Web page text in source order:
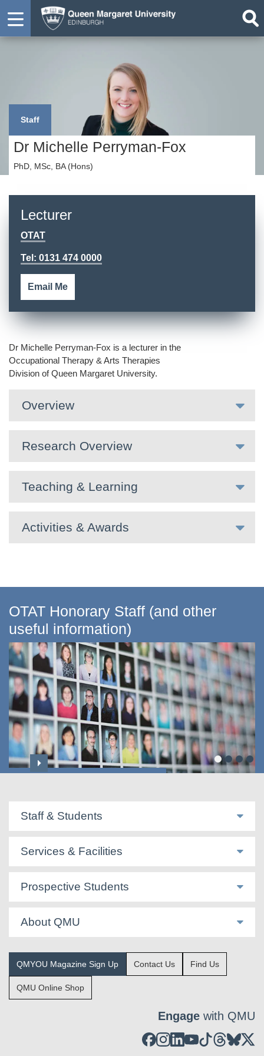
Staff
Dr Michelle Perryman-Fox
PhD, MSc, BA (Hons)
Lecturer
OTAT
Tel: 0131 474 0000
Email Me
Dr Michelle Perryman-Fox is a lecturer in the
Occupational Therapy & Arts Therapies
Division of Queen Margaret University.
Overview
Research Overview
Teaching & Learning
Activities & Awards
OTAT Honorary Staff (and other
useful information)
Staff & Students
Services & Facilities
Prospective Students
About QMU
QMYOU Magazine Sign Up Contact Us Find Us
QMU Online Shop
Engage with QMU